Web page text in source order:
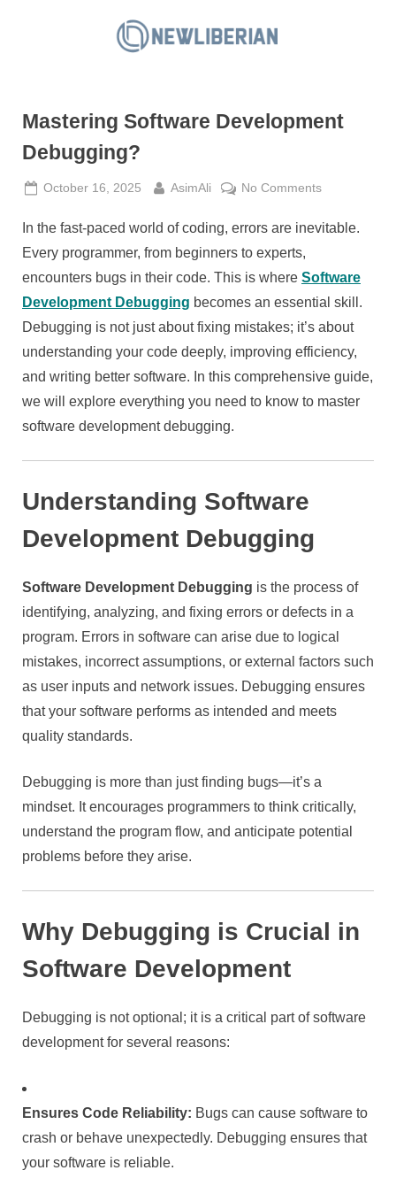
L
e
r
i
a
n
Mastering Software Development
Debugging?
Posted
October 16, 2025 By
AsimAli No Commentson
Software
Debugging?
In the fast-paced world of coding, errors are inevitable.
Every programmer, from beginners to experts,
encounters bugs in their code. This is where Software
Development Debugging becomes an essential skill.
Debugging is not just about fixing mistakes; it’s about
understanding your code deeply, improving efficiency,
and writing better software. In this comprehensive guide,
we will explore everything you need to know to master
software development debugging.
Understanding Software
Development Debugging
Software Development Debugging is the process of
identifying, analyzing, and fixing errors or defects in a
program. Errors in software can arise due to logical
mistakes, incorrect assumptions, or external factors such
as user inputs and network issues. Debugging ensures
that your software performs as intended and meets
quality standards.
Debugging is more than just finding bugs—it’s a
mindset. It encourages programmers to think critically,
understand the program flow, and anticipate potential
problems before they arise.
Why Debugging is Crucial in
Software Development
Debugging is not optional; it is a critical part of software
development for several reasons:
Ensures Code Reliability: Bugs can cause software to
crash or behave unexpectedly. Debugging ensures that
your software is reliable.